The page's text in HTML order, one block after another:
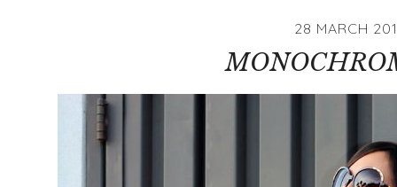
28 MARCH